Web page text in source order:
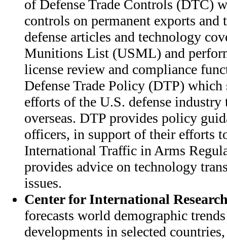
of Defense Trade Controls (DTC)
controls on permanent exports
defense articles and technology
Munitions List (USML) and
license review and compliance
Defense Trade Policy (DTP) which
efforts of the U.S. defense industry
overseas. DTP provides policy
officers, in support of their efforts
International Traffic in Arms
provides advice on technology
issues.
Center for International
forecasts world demographic
developments in selected